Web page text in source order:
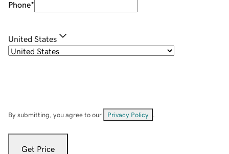
Phone*
United States
By submitting, you agree to our Privacy Policy
Get Price